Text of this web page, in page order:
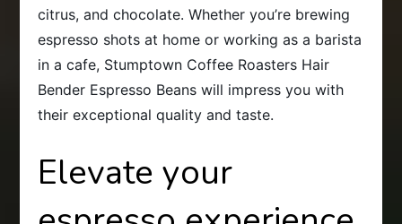
citrus, and chocolate. Whether you’re brewing
espresso shots at home or working as a barista
in a cafe, Stumptown Coffee Roasters Hair
Bender Espresso Beans will impress you with
their exceptional quality and taste.
Elevate your